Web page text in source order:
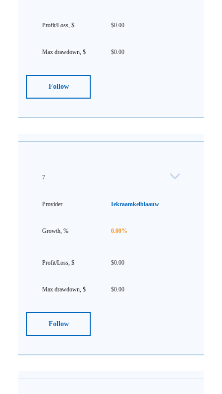
$0.00
$0.00
Follow
7
Iekraamkelblaauw
0.00%
$0.00
$0.00
Follow